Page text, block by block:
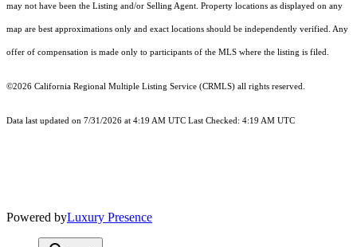
may not have been the Listing and/or Selling Agent. Property locations as displayed on any
map are best approximations only and exact locations should be independently verified. Any
offer of compensation is made only to participants of the MLS where the listing is filed.
©2026 California Regional Multiple Listing Service (CRMLS) all rights reserved.
Data last updated on 7/31/2026 at 4:19 AM UTC Last Checked: 4:19 AM UTC
Powered byLuxury Presence